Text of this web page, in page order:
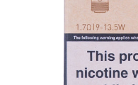
No spill
5 x Innokin